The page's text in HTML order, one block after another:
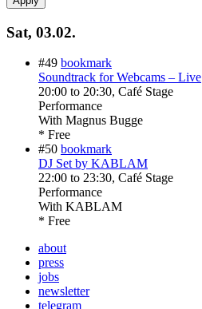
Sat, 03.02.
#49 bookmark
Soundtrack for Webcams – Live
20:00 to 20:30, Café Stage
Performance
With Magnus Bugge
* Free
#50 bookmark
DJ Set by KABLAM
22:00 to 23:30, Café Stage
Performance
With KABLAM
* Free
about
press
jobs
newsletter
telegram